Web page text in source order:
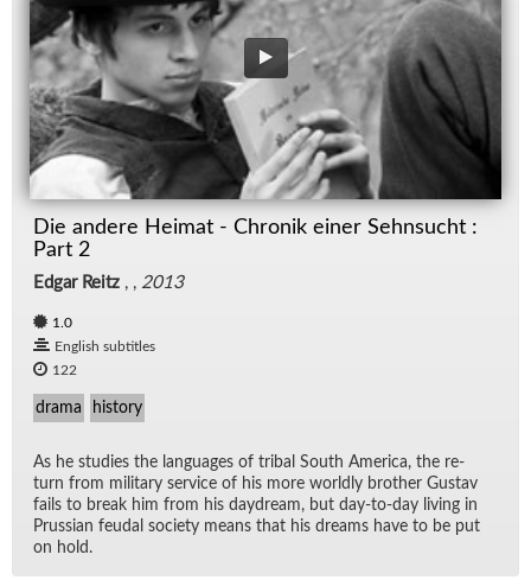
Die andere Heimat - Chronik einer Sehnsucht :
Part 2
Edgar Reitz , , 2013
1.0
English subtitles
122
drama history
As he stud­ies the lan­guages of tribal South Amer­ica, the re­
turn from mil­i­tary ser­vice of his more worldly brother Gus­tav
fails to break him from his day­dream, but day-to-day liv­ing in
Pruss­ian feu­dal so­ci­ety means that his dreams have to be put
on hold.